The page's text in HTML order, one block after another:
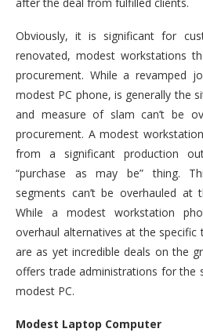
Obviously, it is significant for
renovated, modest workstations
procurement. While a revamped
modest PC phone, is generally the
and measure of slam can’t be
procurement. A modest
from a significant production
“purchase as may be” thing.
segments can’t be overhauled at
While a modest workstation
overhaul alternatives at the
are as yet incredible deals on the
offers trade administrations for the
modest PC.
Modest Laptop Computer